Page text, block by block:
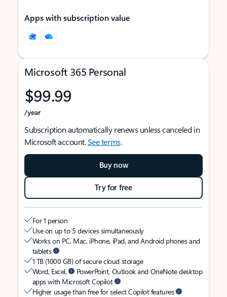
Apps with subscription value
Microsoft 365 Personal
$99.99
/year
Subscription automatically renews unless canceled in
Microsoft account.See terms.
Buy now
Try for free
For 1 person
Use on up to 5 devices simultaneously
Works on PC, Mac, iPhone, iPad, and Android phones and
tablets
1 TB (1000 GB) of secure cloud storage
Word, Excel,
PowerPoint, Outlook and OneNote desktop
apps with Microsoft Copilot
Higher usage than free for select Copilot features